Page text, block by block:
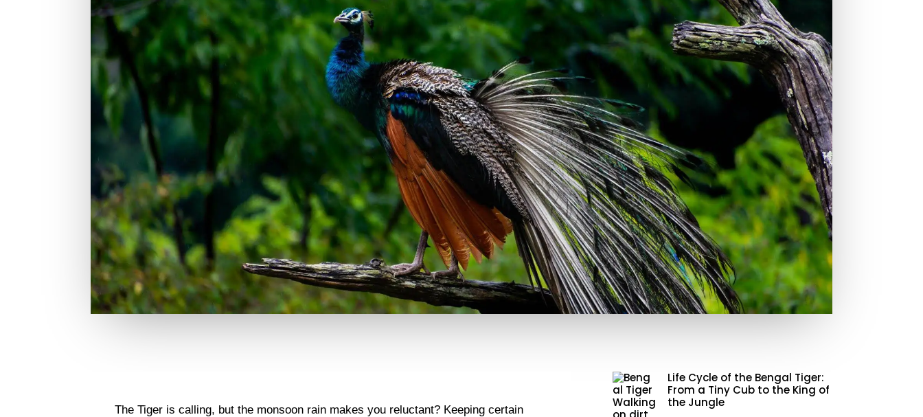
The Tiger is calling, but the monsoon rain makes you reluctant? Keeping certain
Life Cycle of the Bengal Tiger:
From a Tiny Cub to the King of
the Jungle